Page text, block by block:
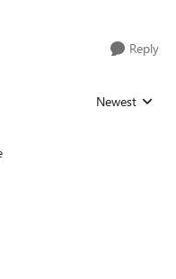
Reply
Replies sorted
Newest